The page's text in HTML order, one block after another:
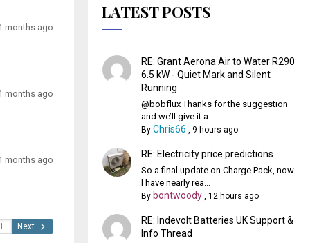
months ago
months ago
months ago
Next
LATEST POSTS
RE: Grant Aerona Air to Water R290
6.5 kW - Quiet Mark and Silent
Running
@bobflux Thanks for the suggestion
and we’ll give it a ...
By Chris66 9 hours ago
RE: Electricity price predictions
So a final update on Charge Pack, now
I have nearly rea...
By bontwoody, 12 hours ago
RE: Indevolt Batteries UK Support &
Info Thread